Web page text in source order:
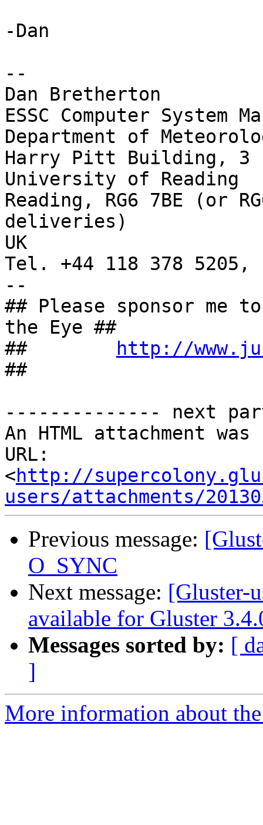
-Dan
--
Dan Bretherton
ESSC Computer System
Department of
Harry Pitt Building, 3
University of Reading
Reading, RG6 7BE (or
deliveries)
UK
Tel. +44 118 378 5205,
--
## Please sponsor me
the Eye ##
##
http://
##
-------------- next
An HTML attachment
URL:
<http://
users/attachments/
Previous message:
O_SYNC
Next message: [Gluster-
available for Gluster
Messages sorted by: [
]
More information about